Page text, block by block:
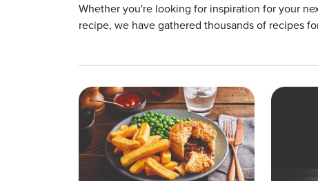
Whether you're looking for inspiration for your
recipe, we have gathered thousands of recipes